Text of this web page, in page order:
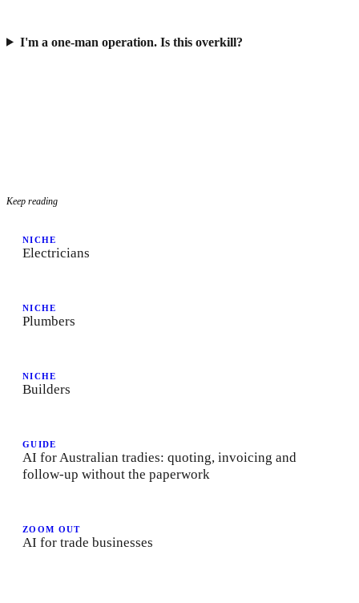
I'm a one-man operation. Is this overkill?
Keep reading
NICHE
Electricians
NICHE
Plumbers
NICHE
Builders
GUIDE
AI for Australian tradies: quoting, invoicing and
follow-up without the paperwork
ZOOM OUT
AI for trade businesses